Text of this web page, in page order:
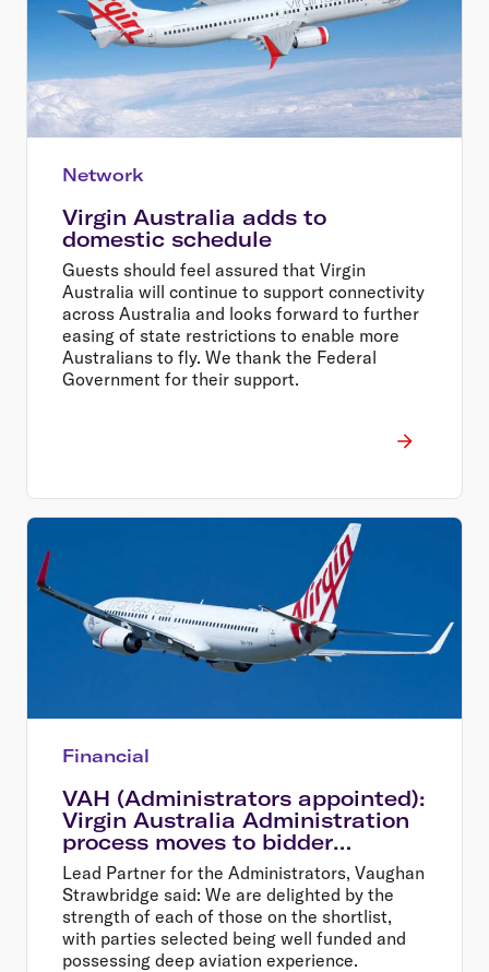
Network
Virgin Australia adds to
domestic schedule
Guests should feel assured that Virgin
Australia will continue to support connectivity
across Australia and looks forward to further
easing of state restrictions to enable more
Australians to fly. We thank the Federal
Government for their support.
Financial
VAH (Administrators appointed):
Virgin Australia Administration
process moves to bidder
shortlist
Lead Partner for the Administrators, Vaughan
Strawbridge said: We are delighted by the
strength of each of those on the shortlist,
with parties selected being well funded and
possessing deep aviation experience.